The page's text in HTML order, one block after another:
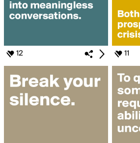
12 11